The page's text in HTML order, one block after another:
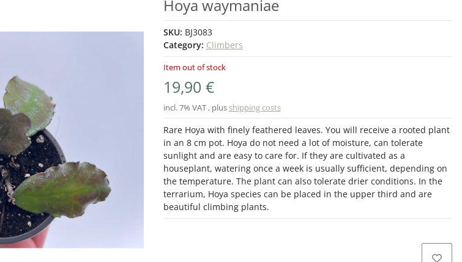
Hoya waymaniae
SKU: BJ3083
Category: Climbers
Item out of stock
19,90 €
incl. 7% VAT , plusshipping costs
Rare Hoya with finely feathered leaves. You will receive a rooted plant
in an 8 cm pot. Hoya do not need a lot of moisture, can tolerate
sunlight and are easy to care for. If they are cultivated as a
houseplant, watering once a week is usually sufficient, depending on
the temperature. The plant can also tolerate drier conditions. In the
terrarium, Hoya species can be placed in the upper third and are
beautiful climbing plants.